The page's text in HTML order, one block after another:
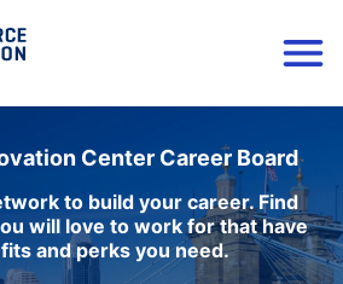
Center Career Board
to build your career. Find
will love to work for that have
and perks you need.